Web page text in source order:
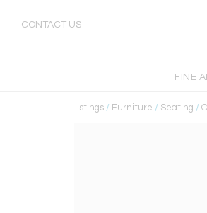
CONTACT US
FINE
Listings / Furniture / Seating /